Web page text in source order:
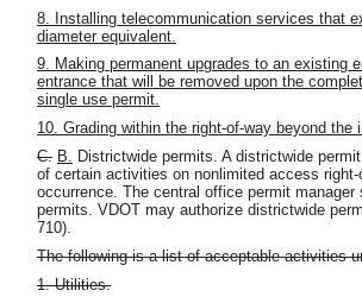
8. Installing telecommunication services that
diameter equivalent.
9. Making permanent upgrades to an existing
entrance that will be removed upon the
single use permit.
10. Grading within the right-of-way beyond
C. B. Districtwide permits. A districtwide
of certain activities on nonlimited access
occurrence. The central office permit
permits. VDOT may authorize districtwide
710).
The following is a list of acceptable activities
1. Utilities.